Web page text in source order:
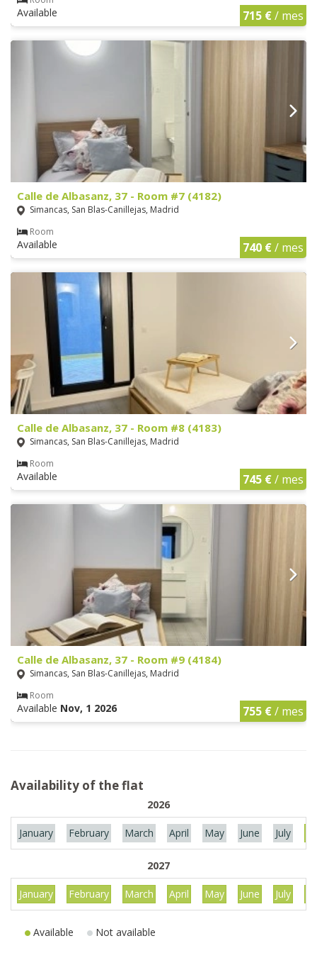
Available 715 €/ mes
Calle de Albasanz, 37 - Room #7 (4182)
Simancas, San Blas-Canillejas, Madrid
Room
Available 740 €/ mes
Calle de Albasanz, 37 - Room #8 (4183)
Simancas, San Blas-Canillejas, Madrid
Room
Available 745 €/ mes
Calle de Albasanz, 37 - Room #9 (4184)
Simancas, San Blas-Canillejas, Madrid
Room
Available Nov, 1 2026 755 €/ mes
Availability of the flat
2026
January February March April May June July
2027
January February March April May June July
Available Not available